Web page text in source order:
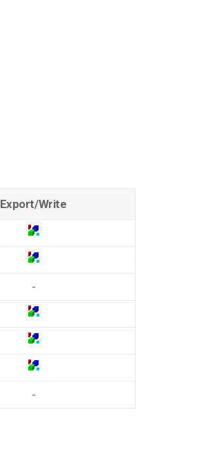
Export/Write
-
-